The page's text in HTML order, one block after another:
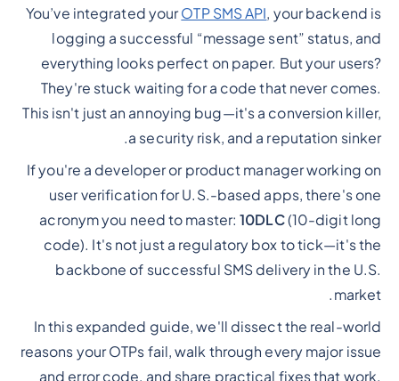
You’ve integrated yourOTP SMS API, your backend is
logging a successful “message sent” status, and
everything looks perfect on paper. But your users?
They're stuck waiting for a code that never comes.
This isn't just an annoying bug—it's a conversion killer,
a security risk, and a reputation sinker.
If you're a developer or product manager working on
user verification for U.S.-based apps, there's one
acronym you need to master:10DLC(10-digit long
code). It's not just a regulatory box to tick—it's the
backbone of successful SMS delivery in the U.S.
market.
In this expanded guide, we'll dissect the real-world
reasons your OTPs fail, walk through every major issue
and error code, and share practical fixes that work.